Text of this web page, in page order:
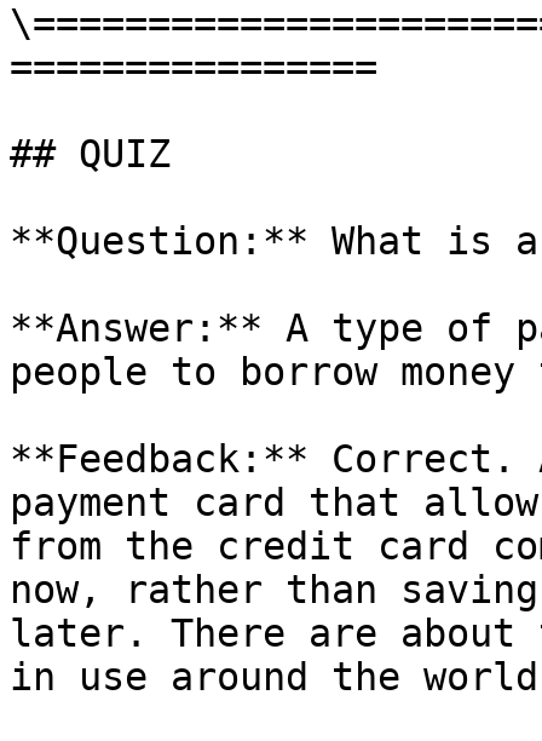
================
## QUIZ
**Question:** What is
**Answer:** A type of
people to borrow
**Feedback:**
payment card that
from the credit card
now, rather than
later. There are
in use around the